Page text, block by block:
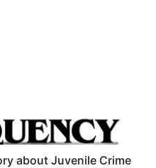
about Juvenile Crime